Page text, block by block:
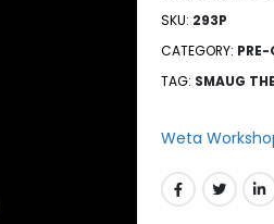
SKU: 293P
CATEGORY: PRE-
TAG: SMAUG
Weta